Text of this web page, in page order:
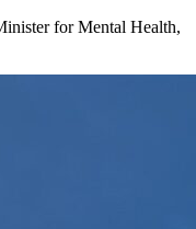
for Mental Health,